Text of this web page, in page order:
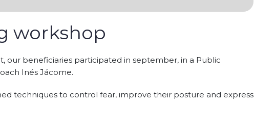
workshop
our beneficiaries participated in september, in a Public
Inés Jácome.
techniques to control fear, improve their posture and express